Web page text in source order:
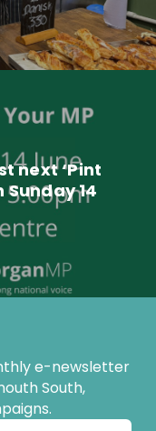
next ‘Pint
Sunday 14
e-newsletter
South,